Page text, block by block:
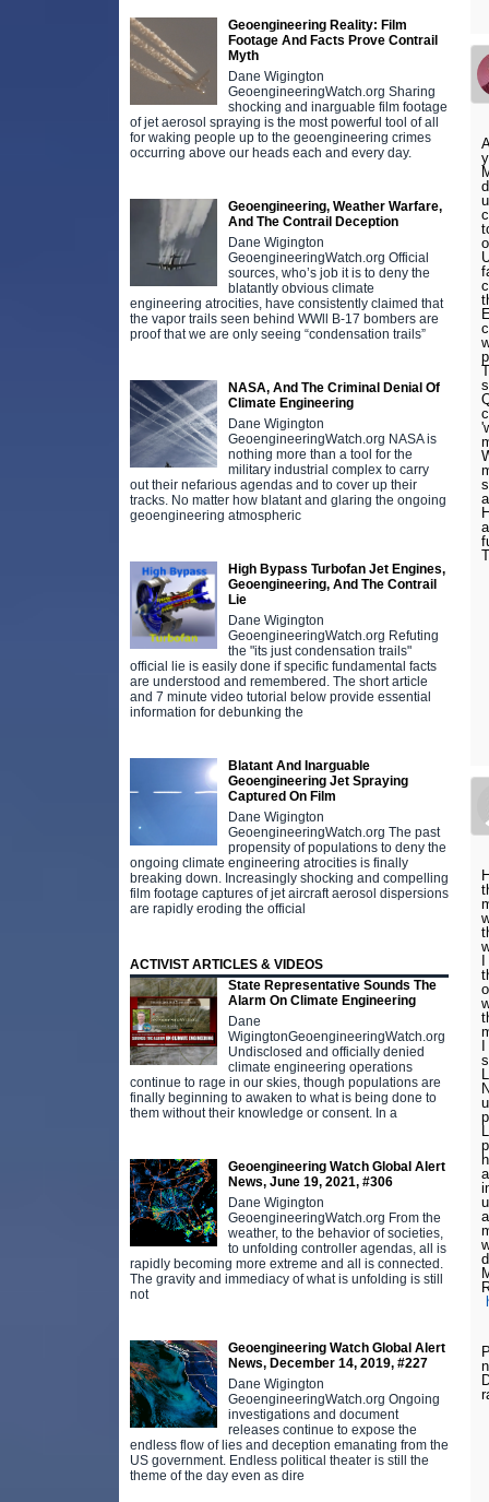
Geoengineering Reality: Film
Footage And Facts Prove Contrail
Myth
Dane Wigington
GeoengineeringWatch.org Sharing
shocking and inarguable film footage
of jet aerosol spraying is the most powerful tool of all
for waking people up to the geoengineering crimes
occurring above our heads each and every day.
Geoengineering, Weather Warfare,
And The Contrail Deception
Dane Wigington
GeoengineeringWatch.org Official
sources, who’s job it is to deny the
blatantly obvious climate
engineering atrocities, have consistently claimed that
the vapor trails seen behind WWll B-17 bombers are
proof that we are only seeing “condensation trails”
NASA, And The Criminal Denial Of
Climate Engineering
Dane Wigington
GeoengineeringWatch.org NASA is
nothing more than a tool for the
military industrial complex to carry
out their nefarious agendas and to cover up their
tracks. No matter how blatant and glaring the ongoing
geoengineering atmospheric
High Bypass Turbofan Jet Engines,
Geoengineering, And The Contrail
Lie
Dane Wigington
GeoengineeringWatch.org Refuting
the "its just condensation trails"
official lie is easily done if specific fundamental facts
are understood and remembered. The short article
and 7 minute video tutorial below provide essential
information for debunking the
Blatant And Inarguable
Geoengineering Jet Spraying
Captured On Film
Dane Wigington
GeoengineeringWatch.org The past
propensity of populations to deny the
ongoing climate engineering atrocities is finally
breaking down. Increasingly shocking and compelling
film footage captures of jet aircraft aerosol dispersions
are rapidly eroding the official
ACTIVIST ARTICLES & VIDEOS
State Representative Sounds The
Alarm On Climate Engineering
Dane
WigingtonGeoengineeringWatch.org
Undisclosed and officially denied
climate engineering operations
continue to rage in our skies, though populations are
finally beginning to awaken to what is being done to
them without their knowledge or consent. In a
Geoengineering Watch Global Alert
News, June 19, 2021, #306
Dane Wigington
GeoengineeringWatch.org From the
weather, to the behavior of societies,
to unfolding controller agendas, all is
rapidly becoming more extreme and all is connected.
The gravity and immediacy of what is unfolding is still
not
Geoengineering Watch Global Alert
News, December 14, 2019, #227
Dane Wigington
GeoengineeringWatch.org Ongoing
investigations and document
releases continue to expose the
endless flow of lies and deception emanating from the
US government. Endless political theater is still the
theme of the day even as dire